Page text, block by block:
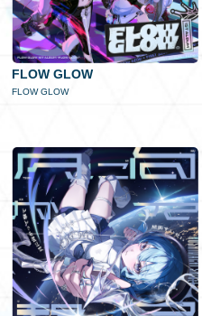
FLOW GLOW
FLOW GLOW